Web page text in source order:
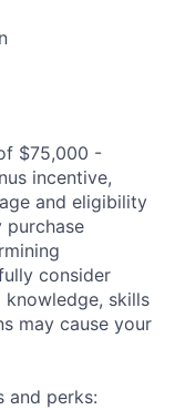
$75,000 -
incentive,
and eligibility
consider
skills
may cause your
and perks: